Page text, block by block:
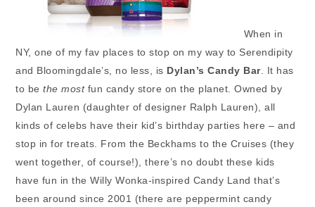
When in
NY, one of my fav places to stop on my way to Serendipity
and Bloomingdale’s, no less, is Dylan’s Candy Bar. It has
to bethe mostfun candy store on the planet. Owned by
Dylan Lauren (daughter of designer Ralph Lauren), all
kinds of celebs have their kid’s birthday parties here – and
stop in for treats. From the Beckhams to the Cruises (they
went together, of course!), there’s no doubt these kids
have fun in the Willy Wonka-inspired Candy Land that’s
been around since 2001 (there are peppermint candy